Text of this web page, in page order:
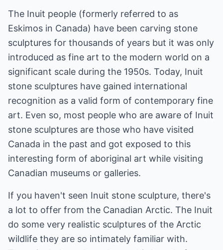
The Inuit people (formerly referred to as
Eskimos in Canada) have been carving stone
sculptures for thousands of years but it was only
introduced as fine art to the modern world on a
significant scale during the 1950s. Today, Inuit
stone sculptures have gained international
recognition as a valid form of contemporary fine
art. Even so, most people who are aware of Inuit
stone sculptures are those who have visited
Canada in the past and got exposed to this
interesting form of aboriginal art while visiting
Canadian museums or galleries.
If you haven't seen Inuit stone sculpture, there's
a lot to offer from the Canadian Arctic. The Inuit
do some very realistic sculptures of the Arctic
wildlife they are so intimately familiar with.